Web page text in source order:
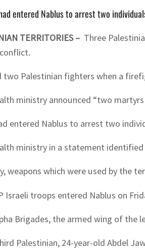
entered Nablus to arrest two
TERRITORIES – Three
two Palestinian fighters when a
ministry announced “two
entered Nablus to arrest two
ministry in a statement
weapons which were used by the
Israeli troops entered Nablus on
Brigades, the armed wing of the
Palestinian, 24-year-old Abdel